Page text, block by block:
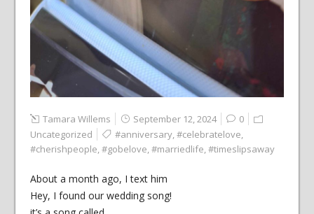
Tamara Willems September 12, 2024
0
Uncategorized
#anniversary,#celebratelove,
#cherishpeople,#gobelove,#marriedlife,#timeslipsaway
About a month ago, I text him
Hey, I found our wedding song!